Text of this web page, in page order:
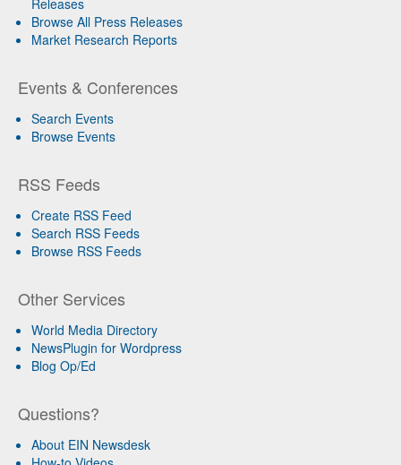
Browse All Press Releases
Market Research Reports
Events & Conferences
Search Events
Browse Events
RSS Feeds
Create RSS Feed
Search RSS Feeds
Browse RSS Feeds
Other Services
World Media Directory
NewsPlugin for Wordpress
Blog Op/Ed
Questions?
About EIN Newsdesk